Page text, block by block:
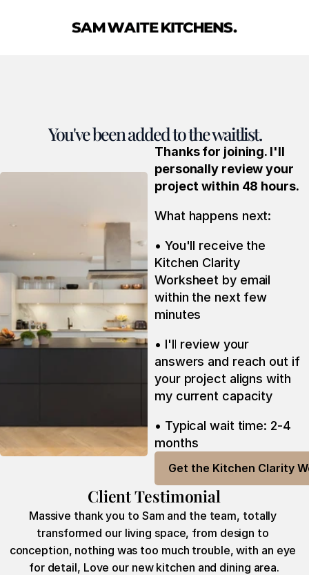
You've been added to the waitlist.
Thanks for joining. I'll
personally review your
project within 48 hours.
What happens next:
• You'll receive the
Kitchen Clarity
Worksheet by email
within the next few
minutes
• I'll review your
answers and reach out if
your project aligns with
my current capacity
• Typical wait time: 2-4
months
Get the Kitchen Clarity
Client Testimonial
Massive thank you to Sam and the team, totally
transformed our living space, from design to
conception, nothing was too much trouble, with an eye
for detail, Love our new kitchen and dining area.